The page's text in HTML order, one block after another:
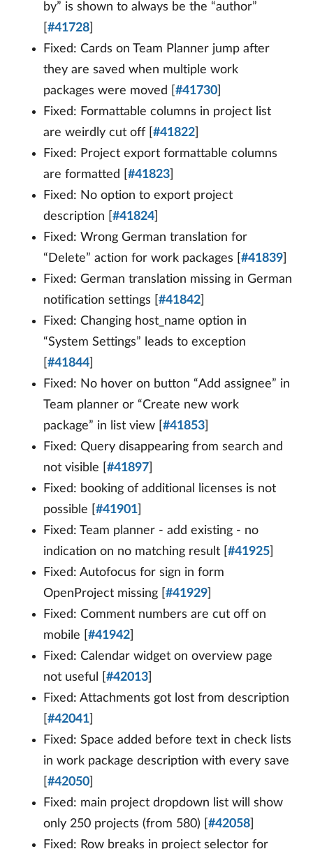
by” is shown to always be the “author”
#41728
Fixed: Cards on Team Planner jump after
they are saved when multiple work
packages were moved [ #41730
Fixed: Formattable columns in project list
are weirdly cut off [ #41822
Fixed: Project export formattable columns
are formatted [ #41823
Fixed: No option to export project
description [ #41824
Fixed: Wrong German translation for
“Delete” action for work packages [ #41839
Fixed: German translation missing in German
notification settings [ #41842
Fixed: Changing host_name option in
“System Settings” leads to exception
#41844
Fixed: No hover on button “Add assignee” in
Team planner or “Create new work
package” in list view [ #41853
Fixed: Query disappearing from search and
not visible [ #41897
Fixed: booking of additional licenses is not
possible [ #41901
Fixed: Team planner - add existing - no
indication on no matching result [ #41925
Fixed: Autofocus for sign in form
OpenProject missing [ #41929
Fixed: Comment numbers are cut off on
mobile [ #41942
Fixed: Calendar widget on overview page
not useful [ #42013
Fixed: Attachments got lost from description
#42041
Fixed: Space added before text in check lists
in work package description with every save
#42050
Fixed: main project dropdown list will show
only 250 projects (from 580) [ #42058
Fixed: Row breaks in project selector for